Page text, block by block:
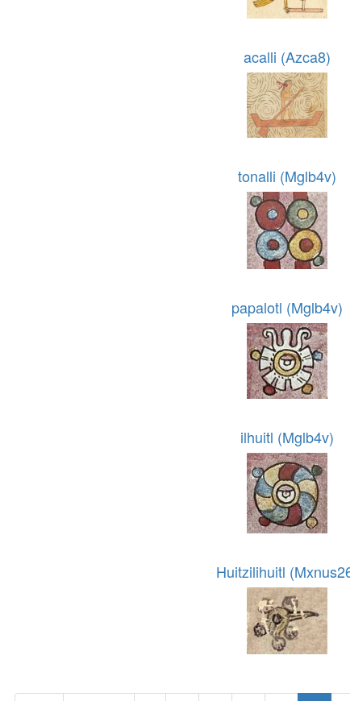
acalli (Azca8)
tonalli (Mglb4v)
papalotl (Mglb4v)
ilhuitl (Mglb4v)
Huitzilihuitl